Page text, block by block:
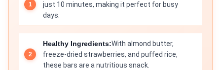
just 10 minutes, making it perfect for busy
days.
Healthy Ingredients:With almond butter,
freeze-dried strawberries, and puffed rice,
these bars are a nutritious snack.